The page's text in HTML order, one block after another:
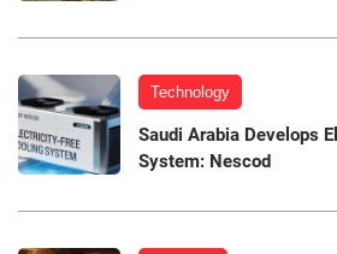
Technology
Saudi Arabia Develops
System: Nescod